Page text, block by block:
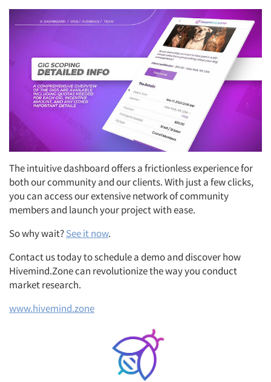
The intuitive dashboard offers a frictionless experience for
both our community and our clients. With just a few clicks,
you can access our extensive network of community
members and launch your project with ease.
So why wait?See it now.
Contact us today to schedule a demo and discover how
Hivemind.Zone can revolutionize the way you conduct
market research.
www.hivemind.zone